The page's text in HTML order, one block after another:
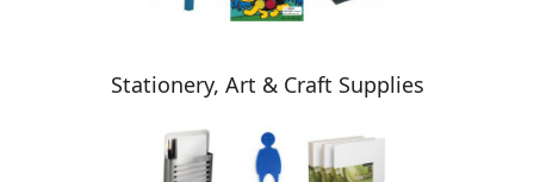
Stationery, Art & Craft Supplies